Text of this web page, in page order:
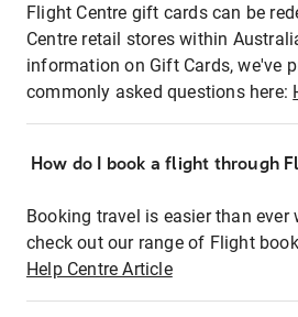
Flight Centre gift cards can be
Centre retail stores within
information on Gift Cards, we've
commonly asked questions here:
How do I book a flight through
Booking travel is easier than ever
check out our range of Flight
Help Centre Article